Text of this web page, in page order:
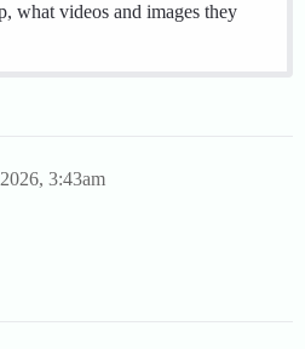
what videos and images they
3:43am